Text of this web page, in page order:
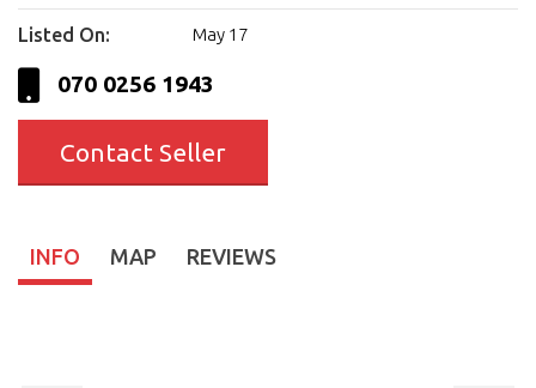
Listed On: May 17
070 0256 1943
Contact Seller
INFO MAP REVIEWS